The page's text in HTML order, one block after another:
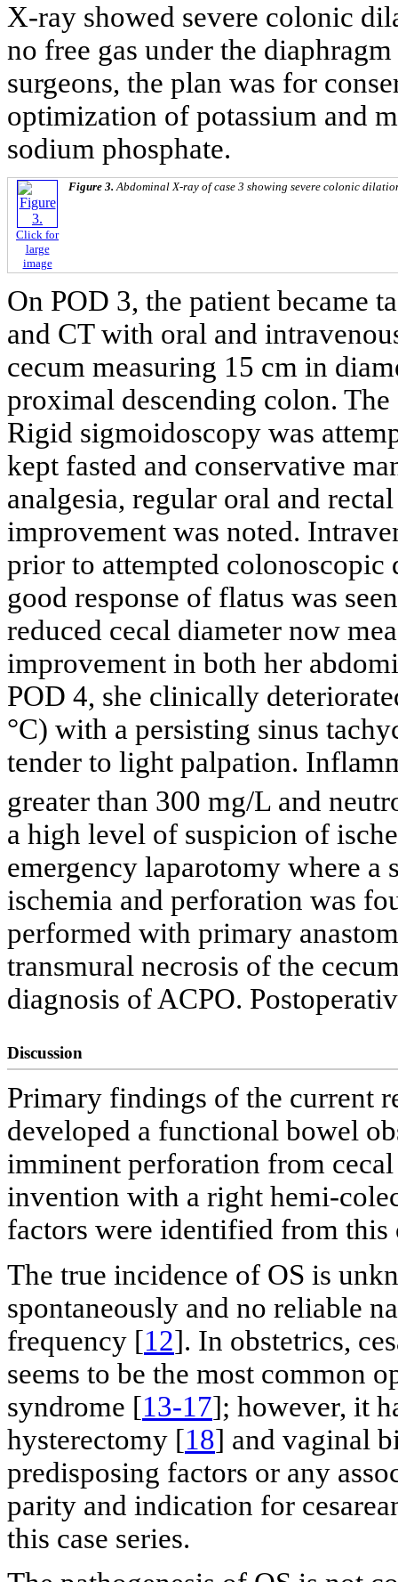
X-ray showed severe colonic
no free gas under the
surgeons, the plan was for
optimization of potassium and
sodium phosphate.
Click for
large
image
Figure 3. Abdominal X-ray of case 3 showing severe colonic
On POD 3, the patient became
and CT with oral and
cecum measuring 15 cm in
proximal descending colon.
Rigid sigmoidoscopy was
kept fasted and conservative
analgesia, regular oral and
improvement was noted.
prior to attempted colonoscopic
good response of flatus was
reduced cecal diameter now
improvement in both her
POD 4, she clinically
°C) with a persisting sinus
tender to light palpation.
greater than 300 mg/L and
a high level of suspicion of
emergency laparotomy where
ischemia and perforation was
performed with primary
transmural necrosis of the
diagnosis of ACPO.
Discussion
Primary findings of the current
developed a functional bowel
imminent perforation from
invention with a right hemi-
factors were identified from this
The true incidence of OS is
spontaneously and no reliable
frequency [12]. In obstetrics,
seems to be the most common
syndrome [13-17]; however, it
hysterectomy [18] and vaginal
predisposing factors or any
parity and indication for
this case series.